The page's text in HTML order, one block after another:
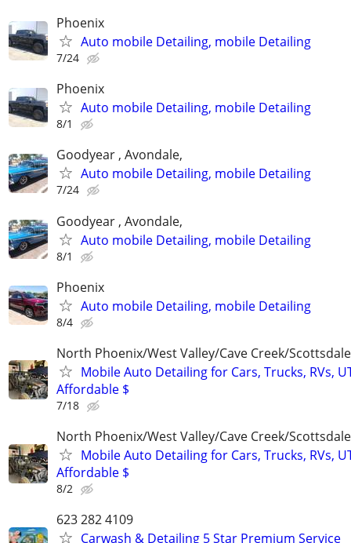
Phoenix
Auto mobile Detailing, mobile Detailing
7/24
Phoenix
Auto mobile Detailing, mobile Detailing
8/1
Goodyear , Avondale,
Auto mobile Detailing, mobile Detailing
7/24
Goodyear , Avondale,
Auto mobile Detailing, mobile Detailing
8/1
Phoenix
Auto mobile Detailing, mobile Detailing
8/4
North Phoenix/West Valley/Cave Creek/
Mobile Auto Detailing for Cars, Trucks, RVs,
Affordable $
7/18
North Phoenix/West Valley/Cave Creek/
Mobile Auto Detailing for Cars, Trucks, RVs,
Affordable $
8/2
623 282 4109
Carwash & Detailing 5 Star Premium Service